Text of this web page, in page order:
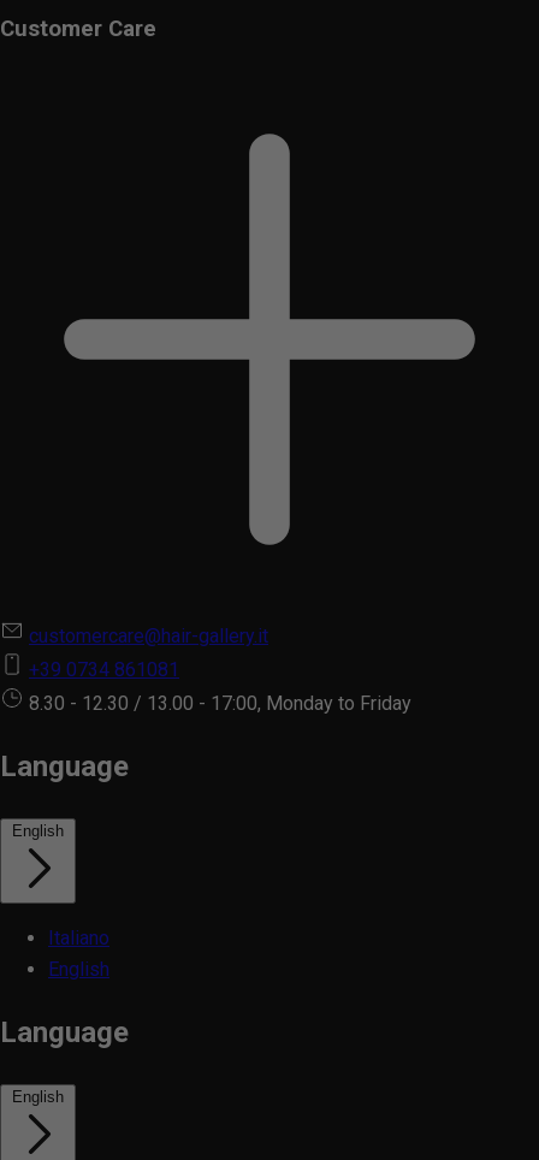
Customer Care
customercare@hair-gallery.it
+39 0734 861081
8.30 - 12.30 / 13.00 - 17:00, Monday to Friday
Language
English
Italiano
English
Language
English